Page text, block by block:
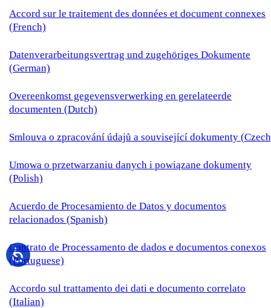
Accord sur le traitement des données et document connexes
(French)
Datenverarbeitungsvertrag und zugehöriges Dokumente
(German)
Overeenkomst gegevensverwerking en gerelateerde
documenten (Dutch)
Smlouva o zpracování údajů a související dokumenty
Umowa o przetwarzaniu danych i powiązane dokumenty
(Polish)
Acuerdo de Procesamiento de Datos y documentos
relacionados (Spanish)
Contrato de Processamento de dados e documentos conexos
(Portuguese)
Accordo sul trattamento dei dati e documento correlato
(Italian)